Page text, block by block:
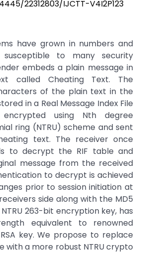
22312803/IJCTT-V4I2P123
have grown in numbers and
to many security
embeds a plain message in
called Cheating Text. The
of the plain text in the
in a Real Message Index File
using Nth degree
ring (NTRU) scheme and sent
text. The receiver once
to decrypt the RIF table and
message from the received
to decrypt is achieved
prior to session initiation at
side along with the MD5
263-bit encryption key, has
equivalent to renowned
key. We propose to replace
with a more robust NTRU crypto